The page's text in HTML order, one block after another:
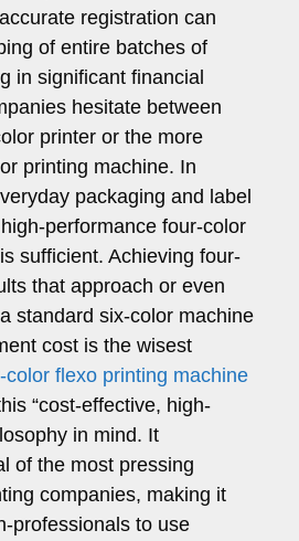
registration can
of entire batches of
in significant financial
hesitate between
printer or the more
printing machine. In
packaging and label
performance four-color
sufficient. Achieving four-
that approach or even
standard six-color machine
cost is the wisest
color flexo printing machine
“cost-effective, high-
in mind. It
of the most pressing
companies, making it
professionals to use